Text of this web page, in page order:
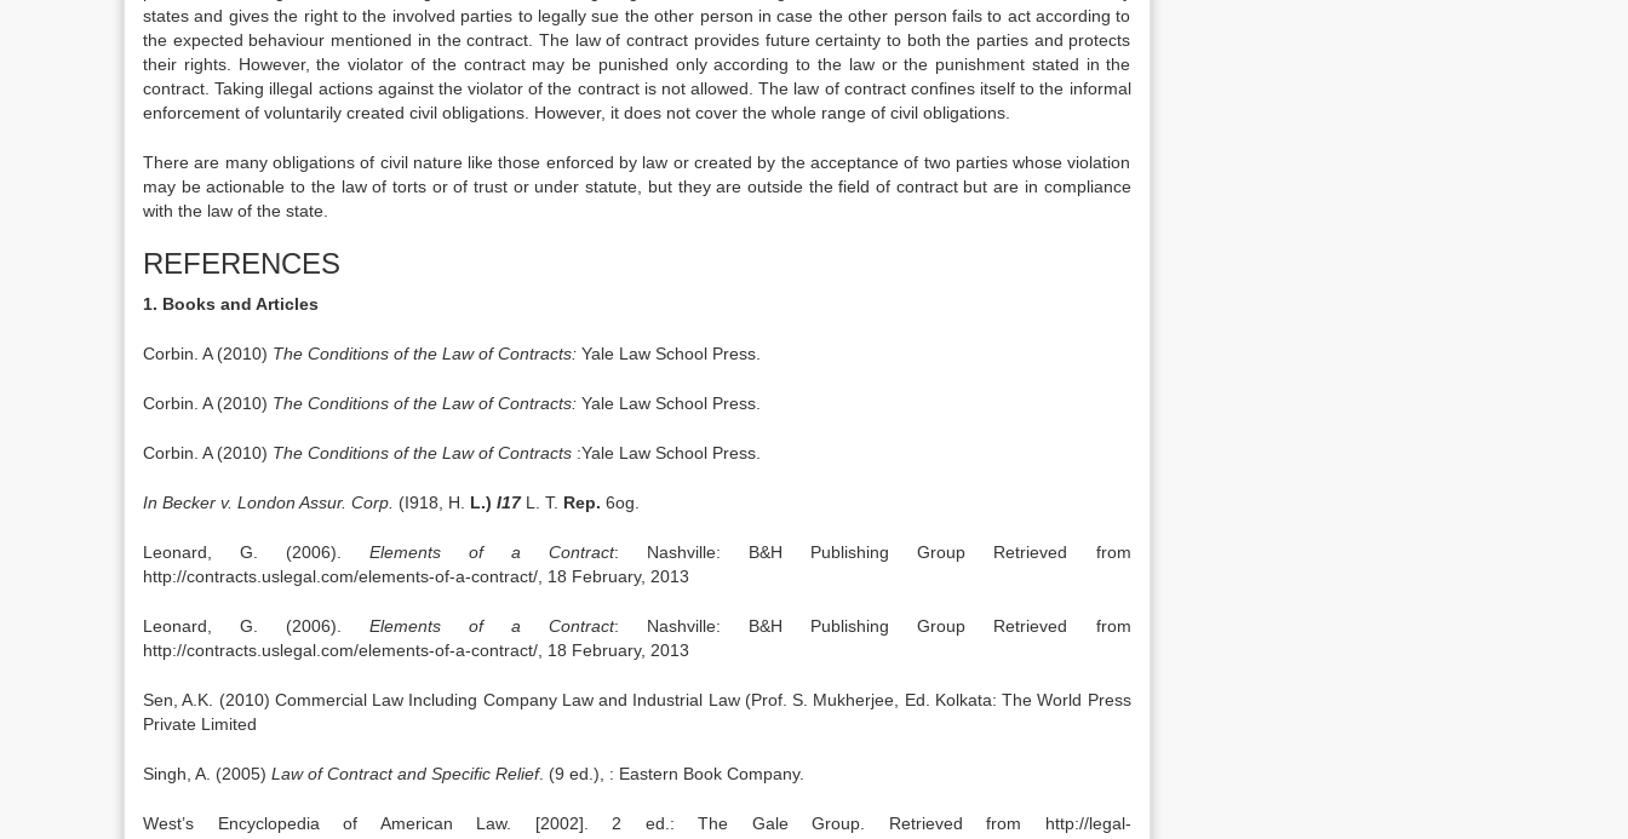
states and gives the right to the involved parties to legally sue the other person in case the other person fails to act according to
the expected behaviour mentioned in the contract. The law of contract provides future certainty to both the parties and protects
their rights. However, the violator of the contract may be punished only according to the law or the punishment stated in the
contract. Taking illegal actions against the violator of the contract is not allowed. The law of contract confines itself to the informal
enforcement of voluntarily created civil obligations. However, it does not cover the whole range of civil obligations.
There are many obligations of civil nature like those enforced by law or created by the acceptance of two parties whose violation
may be actionable to the law of torts or of trust or under statute, but they are outside the field of contract but are in compliance
with the law of the state.
REFERENCES
1. Books and Articles
Corbin. A (2010) The Conditions of the Law of Contracts: Yale Law School Press.
Corbin. A (2010) The Conditions of the Law of Contracts: Yale Law School Press.
Corbin. A (2010) The Conditions of the Law of Contracts :Yale Law School Press.
In Becker v. London Assur. Corp. (I918, H. L.) I17 L. T. Rep. 6og.
Leonard, G. (2006).Elements of a Contract: Nashville: B&H Publishing Group Retrieved from
http://contracts.uslegal.com/elements-of-a-contract/, 18 February, 2013
Leonard, G. (2006).Elements of a Contract: Nashville: B&H Publishing Group Retrieved from
http://contracts.uslegal.com/elements-of-a-contract/, 18 February, 2013
Sen, A.K. (2010) Commercial Law Including Company Law and Industrial Law (Prof. S. Mukherjee, Ed. Kolkata: The World Press
Private Limited
Singh, A. (2005) Law of Contract and Specific Relief. (9 ed.), : Eastern Book Company.
West’s Encyclopedia of American Law. [2002]. 2 ed.: The Gale Group. Retrieved from http://legal-